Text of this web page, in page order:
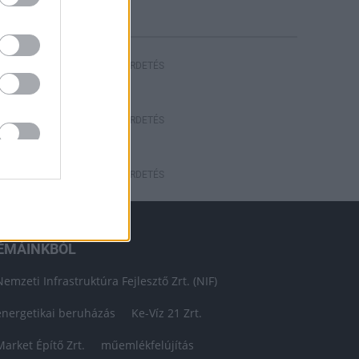
HIRDETÉS
HIRDETÉS
HIRDETÉS
Infrastruktúra Fejlesztő Zrt. (NIF)
beruházás Ke-Víz 21 Zrt.
Építő Zrt. műemlékfelújítás